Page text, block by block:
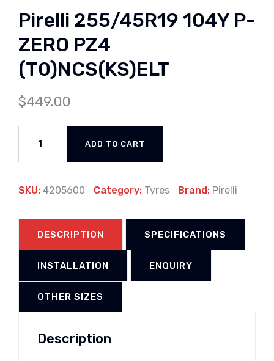
Pirelli 255/45R19 104Y P-
ZERO PZ4
(T0)NCS(KS)ELT
$449.00
ADD TO CART
SKU: 4205600 Category: Tyres Brand: Pirelli
DESCRIPTION SPECIFICATIONS
INSTALLATION ENQUIRY
OTHER SIZES
Description